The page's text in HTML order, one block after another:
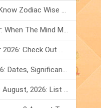
Total Solar Eclipse 2026: Know Zodiac Wise Prediction
Mercury Transit In Cancer: When The Mind Meets The Heart!
Mercury Transit In Cancer 2026: Check Out What It Brings For You
Shravan Somvar Vrat 2026: Dates, Significance & Rituals In August
Weekly Horoscope 3 To 9 August, 2026: List Of Fasts & Festivals